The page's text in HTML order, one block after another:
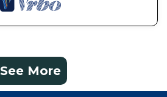
See More